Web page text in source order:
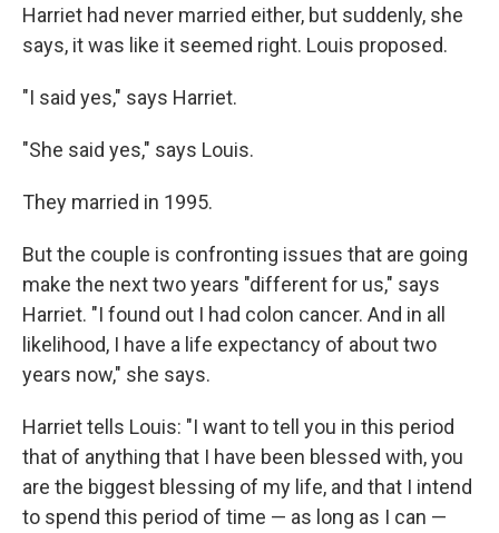
Harriet had never married either, but suddenly, she
says, it was like it seemed right. Louis proposed.
"I said yes," says Harriet.
"She said yes," says Louis.
They married in 1995.
But the couple is confronting issues that are going
make the next two years "different for us," says
Harriet. "I found out I had colon cancer. And in all
likelihood, I have a life expectancy of about two
years now," she says.
Harriet tells Louis: "I want to tell you in this period
that of anything that I have been blessed with, you
are the biggest blessing of my life, and that I intend
to spend this period of time — as long as I can —